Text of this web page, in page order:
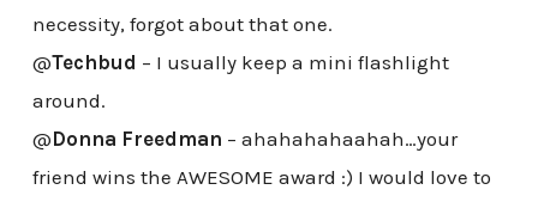
necessity, forgot about that one.
@Techbud – I usually keep a mini flashlight
around.
@Donna Freedman – ahahahahaahah…your
friend wins the AWESOME award :) I would love to